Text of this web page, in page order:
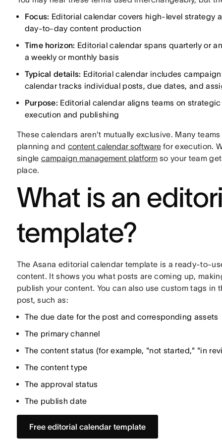
Focus: Editorial calendar covers high-level strategy
day-to-day content production
Time horizon: Editorial calendar spans quarterly or
a weekly or monthly basis
Typical details: Editorial calendar includes
calendar tracks individual posts, due dates, and
Purpose: Editorial calendar aligns teams on
execution and publishing
These calendars aren't mutually exclusive. Many
planning and content calendar softwarefor execution.
single campaign management platformso your team
place.
What is an
template?
The Asana editorial calendar template is a ready-to-
content. It shows you what posts are coming up,
publish your content. You can also use custom tags
post, such as:
The due date for the post and corresponding assets
The primary channel
The content status (for example, "not started," "in
The content type
The approval status
The publish date
Free editorial calendar template